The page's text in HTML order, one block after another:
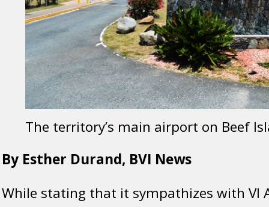
The territory’s main airport on Beef
By Esther Durand, BVI News
While stating that it sympathizes with VI